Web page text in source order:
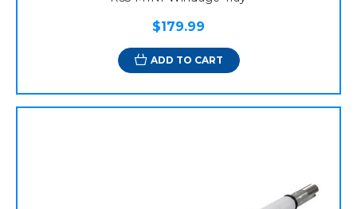
$179.99
ADD TO CART